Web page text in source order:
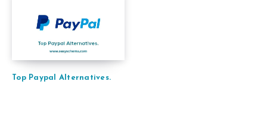
Top Paypal Alternatives.